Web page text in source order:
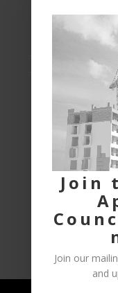
1-855-661-1811
National
P.O. Box 9085,
OTTAWA, ON
K1G 3T8Join
Join our
and